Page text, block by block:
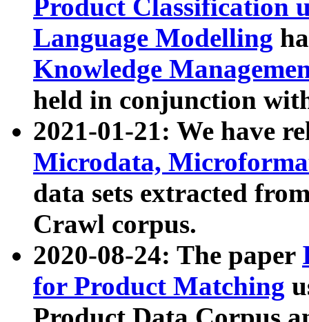
Product Classification
Language Modelling
Knowledge
held in conjunction
2021-01-21: We have
Microdata,
data sets extracted
Crawl corpus.
2020-08-24: The paper
for Product Matching